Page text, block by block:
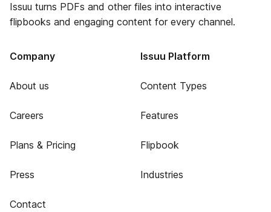
Issuu turns PDFs and other files into interactive
flipbooks and engaging content for every channel.
Company
About us
Careers
Plans & Pricing
Press
Contact
Issuu Platform
Content Types
Features
Flipbook
Industries